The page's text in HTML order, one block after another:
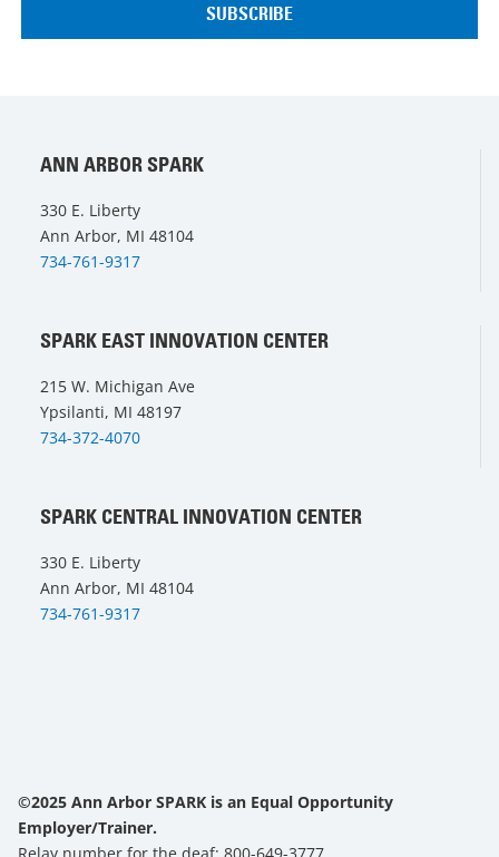
ANN ARBOR SPARK
330 E. Liberty
Ann Arbor, MI 48104
734-761-9317
SPARK EAST INNOVATION CENTER
215 W. Michigan Ave
Ypsilanti, MI 48197
734-372-4070
SPARK CENTRAL INNOVATION CENTER
330 E. Liberty
Ann Arbor, MI 48104
734-761-9317
©2025 Ann Arbor SPARK is an Equal Opportunity
Employer/Trainer.
Relay number for the deaf: 800-649-3777.